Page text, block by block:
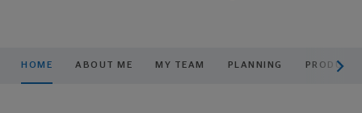
HOME ABOUT ME MY TEAM PLANNING